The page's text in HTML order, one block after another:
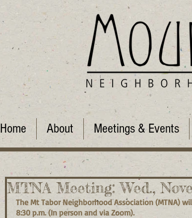
Home About Meetings & Events
MTNA Meeting: Wed.,
The Mt Tabor Neighborhood Association (MTNA)
8:30 p.m. (In person and via Zoom).